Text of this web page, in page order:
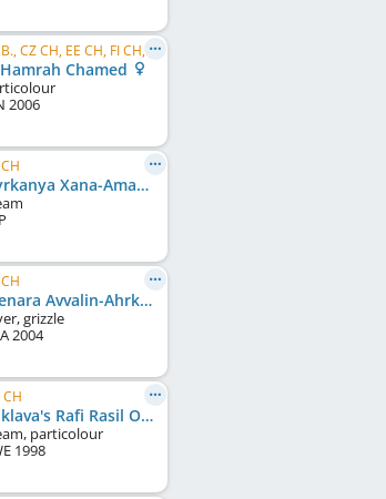
C.I.B., CZ CH, EE CH, FI CH, LV CH, LT CH, EE JCH, LV JCH, EE JW 2007
Chamed
2006
Hyrkanya Xana-Aman
Stenara Avvalin-Ahrkad at Hyrkanya
grizzle
2004
CH
Baklava's Rafi Rasil Of Khiva
particolour
1998